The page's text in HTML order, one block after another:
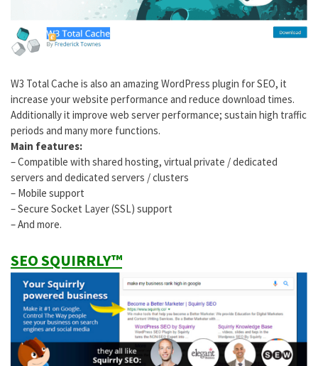
W3 Total Cache is also an amazing WordPress plugin for SEO, it
increase your website performance and reduce download times.
Additionally it improve web server performance; sustain high traffic
periods and many more functions.
Main features:
– Compatible with shared hosting, virtual private / dedicated
servers and dedicated servers / clusters
– Mobile support
– Secure Socket Layer (SSL) support
– And more.
SEO SQUIRRLY™